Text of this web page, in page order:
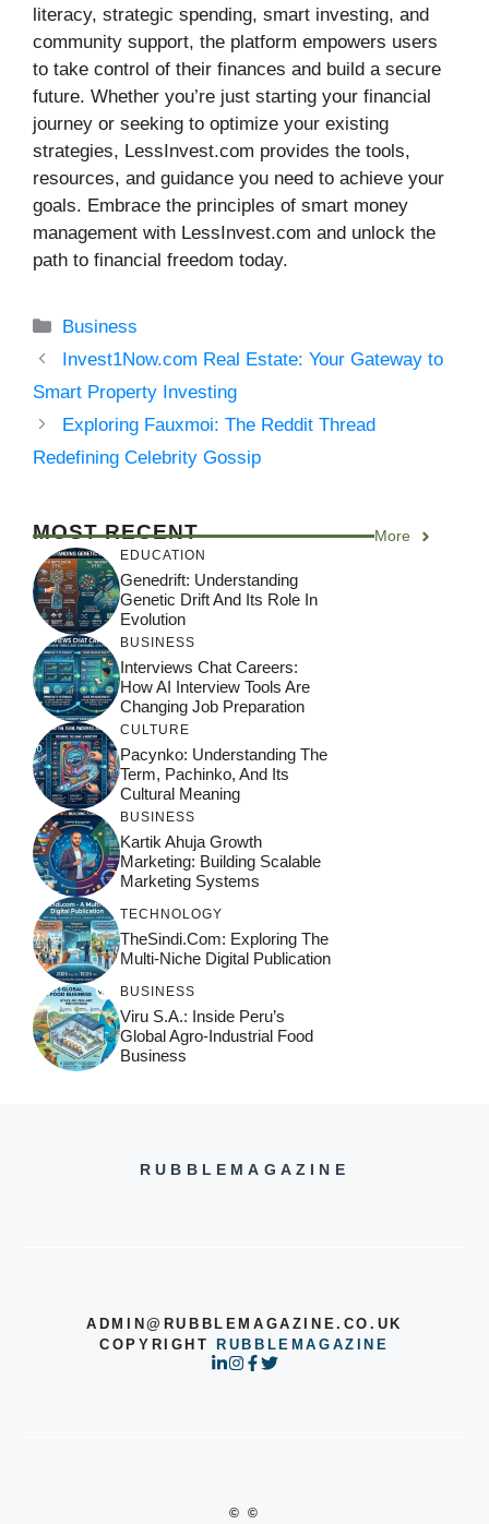
literacy, strategic spending, smart investing, and
community support, the platform empowers users
to take control of their finances and build a secure
future. Whether you’re just starting your financial
journey or seeking to optimize your existing
strategies, LessInvest.com provides the tools,
resources, and guidance you need to achieve your
goals. Embrace the principles of smart money
management with LessInvest.com and unlock the
path to financial freedom today.
Categories
Business
Invest1Now.com Real Estate: Your Gateway to
Smart Property Investing
Exploring Fauxmoi: The Reddit Thread
Redefining Celebrity Gossip
MOST RECENT More
EDUCATION
Genedrift: Understanding
Genetic Drift And Its Role In
Evolution
BUSINESS
Interviews Chat Careers:
How AI Interview Tools Are
Changing Job Preparation
CULTURE
Pacynko: Understanding The
Term, Pachinko, And Its
Cultural Meaning
BUSINESS
Kartik Ahuja Growth
Marketing: Building Scalable
Marketing Systems
TECHNOLOGY
TheSindi.com: Exploring The
Multi-Niche Digital Publication
BUSINESS
Viru S.A.: Inside Peru’s
Global Agro-Industrial Food
Business
RUBBLEMAGAZINE
ADMIN@RUBBLEMAGAZINE.CO.UK
COPYRIGHT
RUBBLEMAGAZINE
© ©